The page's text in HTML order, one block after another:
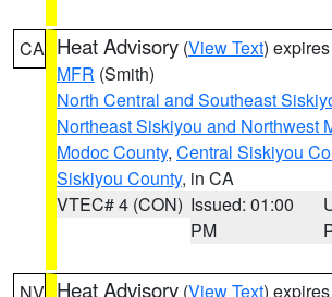
CA Heat Advisory (View Text)
MFR (Smith)
North Central and Southeast
Northeast Siskiyou and Northwest
Modoc County, Central Siskiyou
Siskiyou County, in CA
VTEC# 4 (CON) Issued: 01:00
PM
Heat Advisory (View Text)